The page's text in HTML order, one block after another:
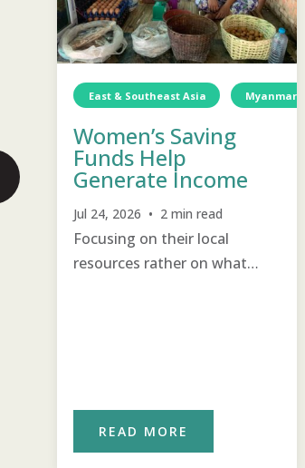
East & Southeast Asia Myanmar
Women’s Saving
Funds Help
Generate Income
Jul 24, 2026 • 2 min read
Focusing on their local
resources rather on what
READ MORE
TCD Food